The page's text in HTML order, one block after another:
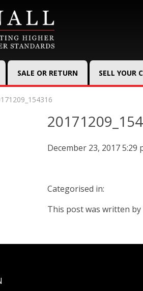
SALE OR RETURN SELL YOUR
December 23, 2017 5:29
Categorised in:
This post was written by